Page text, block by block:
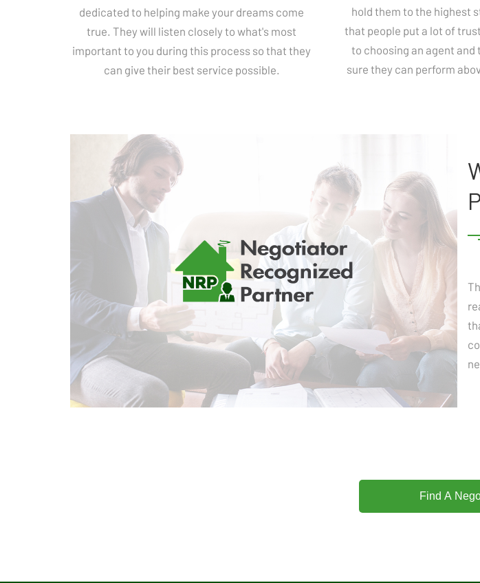
dedicated to helping make your dreams come
true. They will listen closely to what's most
important to you during this process so that they
can give their best service possible.
hold them to the highest
that people put a lot of
to choosing an agent and
sure they can perform
Find A